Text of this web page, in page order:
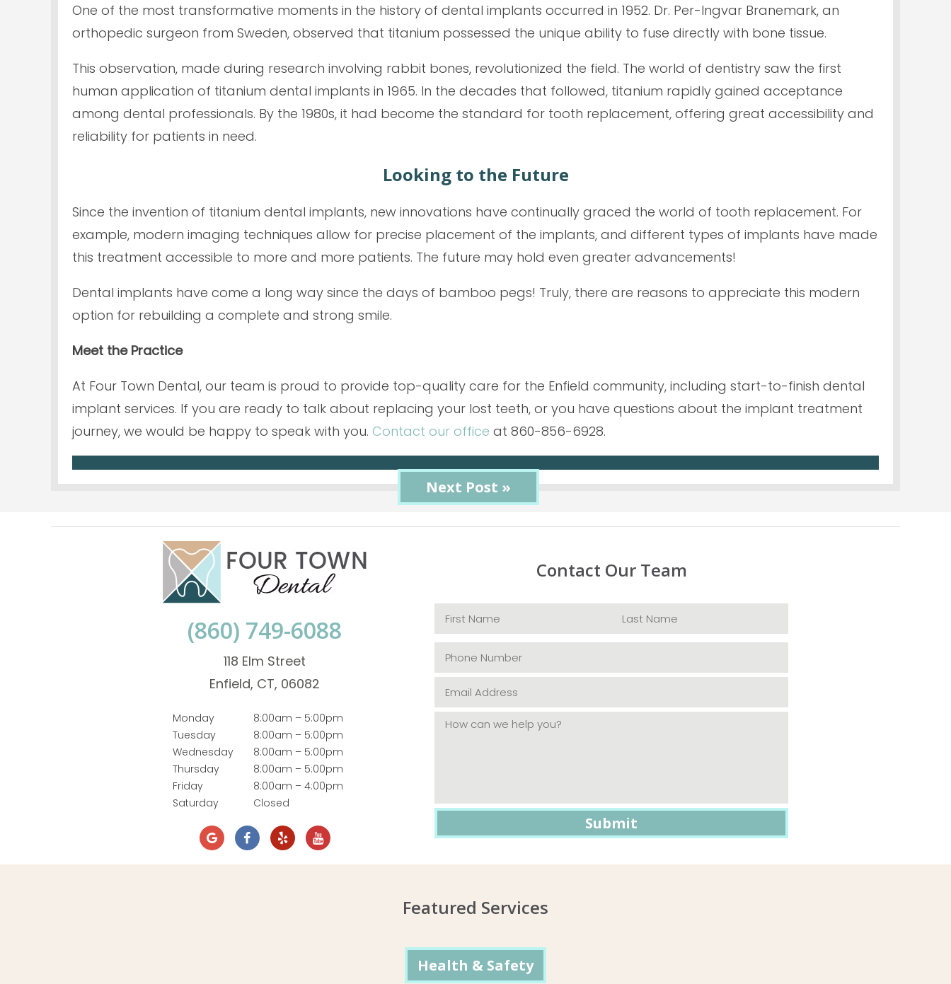
One of the most transformative moments in the history of dental implants occurred in 1952. Dr. Per-Ingvar Branemark, an
orthopedic surgeon from Sweden, observed that titanium possessed the unique ability to fuse directly with bone tissue.
This observation, made during research involving rabbit bones, revolutionized the field. The world of dentistry saw the first
human application of titanium dental implants in 1965. In the decades that followed, titanium rapidly gained acceptance
among dental professionals. By the 1980s, it had become the standard for tooth replacement, offering great accessibility and
reliability for patients in need.
Looking to the Future
Since the invention of titanium dental implants, new innovations have continually graced the world of tooth replacement. For
example, modern imaging techniques allow for precise placement of the implants, and different types of implants have made
this treatment accessible to more and more patients. The future may hold even greater advancements!
Dental implants have come a long way since the days of bamboo pegs! Truly, there are reasons to appreciate this modern
option for rebuilding a complete and strong smile.
Meet the Practice
At Four Town Dental, our team is proud to provide top-quality care for the Enfield community, including start-to-finish dental
implant services. If you are ready to talk about replacing your lost teeth, or you have questions about the implant treatment
journey, we would be happy to speak with you. Contact our office at 860-856-6928.
« Previous Post
Next Post »
(860) 749-6088
118 Elm Street
Enfield, CT, 06082
Monday
8:00am – 5:00pm
Tuesday
8:00am – 5:00pm
Wednesday
8:00am – 5:00pm
Thursday
8:00am – 5:00pm
Friday
8:00am – 4:00pm
Saturday
Closed
Contact Our Team
Featured Services
Health & Safety